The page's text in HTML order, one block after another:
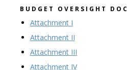
BUDGET OVERSIGHT
Attachment I
Attachment II
Attachment III
Attachment IV